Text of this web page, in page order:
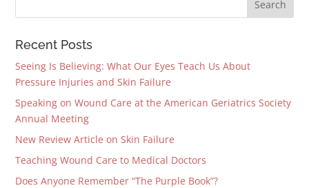
Recent Posts
Seeing Is Believing: What Our Eyes Teach Us About
Pressure Injuries and Skin Failure
Speaking on Wound Care at the American Geriatrics Society
Annual Meeting
New Review Article on Skin Failure
Teaching Wound Care to Medical Doctors
Does Anyone Remember “The Purple Book”?